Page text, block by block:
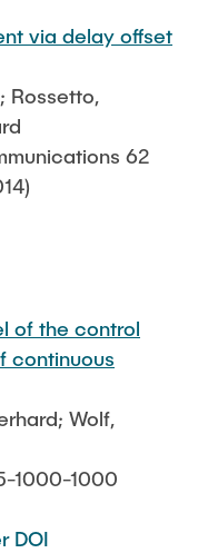
via delay offset
Rossetto,
62
of the control
continuous
Wolf,
1000-1000
DOI